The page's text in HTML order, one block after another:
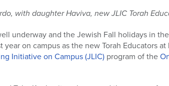
with daughter Haviva, new JLIC Torah
underway and the Jewish Fall holidays in
on campus as the new Torah Educators
Initiative on Campus (JLIC) program of the